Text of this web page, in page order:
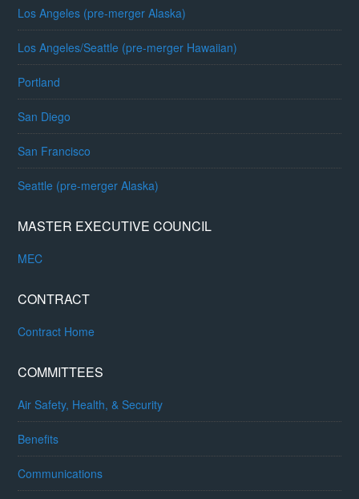
Los Angeles (pre-merger Alaska)
Los Angeles/Seattle (pre-merger Hawaiian)
Portland
San Diego
San Francisco
Seattle (pre-merger Alaska)
MASTER EXECUTIVE COUNCIL
MEC
CONTRACT
Contract Home
COMMITTEES
Air Safety, Health, & Security
Benefits
Communications